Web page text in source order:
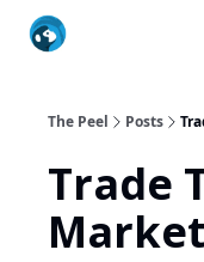
The Peel Posts
Trade